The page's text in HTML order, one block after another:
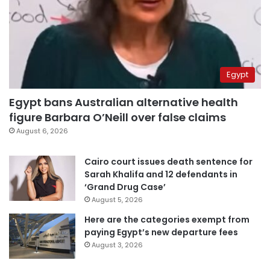
Egypt
Egypt bans Australian alternative health
figure Barbara O’Neill over false claims
August 6, 2026
Cairo court issues death sentence for
Sarah Khalifa and 12 defendants in
‘Grand Drug Case’
August 5, 2026
Here are the categories exempt from
paying Egypt’s new departure fees
August 3, 2026